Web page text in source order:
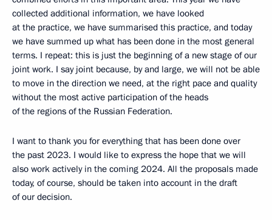
collected additional information, we have looked
at the practice, we have summarised this practice, and today
we have summed up what has been done in the most general
terms. I repeat: this is just the beginning of a new stage of our
joint work. I say joint because, by and large, we will not be able
to move in the direction we need, at the right pace and quality
without the most active participation of the heads
of the regions of the Russian Federation.
I want to thank you for everything that has been done over
the past 2023. I would like to express the hope that we will
also work actively in the coming 2024. All the proposals made
today, of course, should be taken into account in the draft
of our decision.